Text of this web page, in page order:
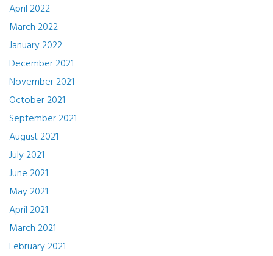
April 2022
March 2022
January 2022
December 2021
November 2021
October 2021
September 2021
August 2021
July 2021
June 2021
May 2021
April 2021
March 2021
February 2021